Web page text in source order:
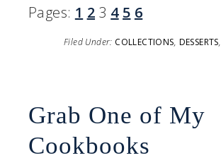
Pages: 1 2 3 4 5 6
Filed Under: COLLECTIONS, DESSERTS,
Grab One of My
Cookbooks